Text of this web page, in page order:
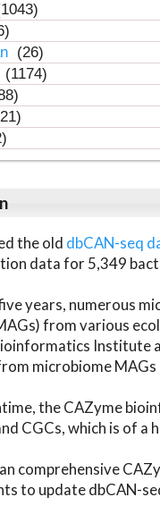
(26)
(1174)
the old dbCAN-seq
data for 5,349
years, numerous
from various
Institute
microbiome
the CAZyme
CGCs, which is of
comprehensive
to update dbCAN-